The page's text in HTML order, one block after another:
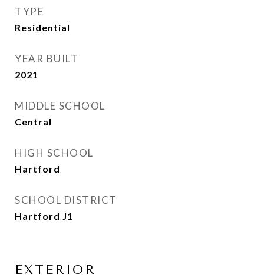
TYPE
Residential
YEAR BUILT
2021
MIDDLE SCHOOL
Central
HIGH SCHOOL
Hartford
SCHOOL DISTRICT
Hartford J1
EXTERIOR